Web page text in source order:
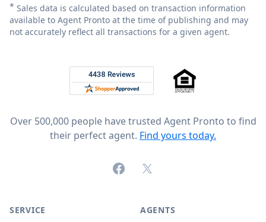
* Sales data is calculated based on transaction information
available to Agent Pronto at the time of publishing and may
not accurately reflect all transactions for a given agent.
Rated 4.8 out of 5 across 4,344 reviews on
Over 500,000 people have trusted Agent Pronto to find
their perfect agent. Find yours today.
FacebookX (formerly Twitter)
SERVICE
AGENTS